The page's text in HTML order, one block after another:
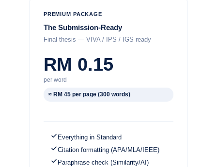
PREMIUM PACKAGE
The Submission-Ready
Final thesis — VIVA / IPS / IGS ready
RM 0.15
per word
≈ RM 45 per page (300 words)
Everything in Standard
Citation formatting (APA/MLA/IEEE)
Paraphrase check (Similarity/AI)